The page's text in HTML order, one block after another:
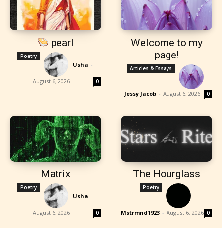
pearl
Poetry
Usha -
August 6, 2026 0
Welcome to my
page!
Articles & Essays
Jessy Jacob - August 6, 2026 0
Matrix
Poetry
Usha -
August 6, 2026 0
The Hourglass
Poetry
Mstrmnd1923 - August 6, 2026 0